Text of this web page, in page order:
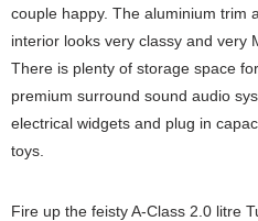
couple happy. The aluminium trim
interior looks very classy and very
There is plenty of storage space
premium surround sound audio
electrical widgets and plug in
toys.
Fire up the feisty A-Class 2.0 litre